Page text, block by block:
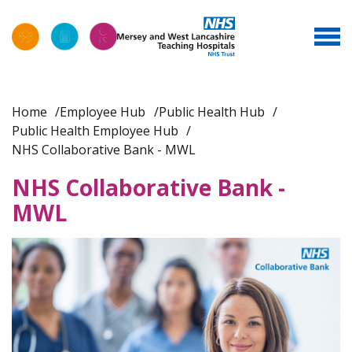
Home Employee Hub
Public Health Hub
Public Health Employee Hub
NHS Collaborative Bank - MWL
NHS Collaborative Bank -
MWL